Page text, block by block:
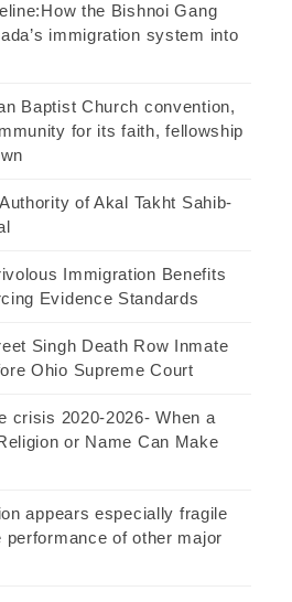
the Bishnoi Gang
immigration system into
Baptist Church convention,
for its faith, fellowship
of Akal Takht Sahib-
Immigration Benefits
Evidence Standards
Singh Death Row Inmate
Ohio Supreme Court
crisis 2020-2026- When a
or Name Can Make
appears especially fragile
performance of other major